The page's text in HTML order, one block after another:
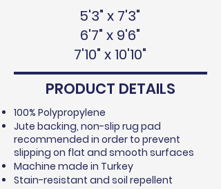
5'3" x 7'3"
6'7" x 9'6"
7'10" x 10'10"
PRODUCT DETAILS
100% Polypropylene
Jute backing, non-slip rug pad
recommended in order to prevent
slipping on flat and smooth surfaces
Machine made in Turkey
Stain-resistant and soil repellent